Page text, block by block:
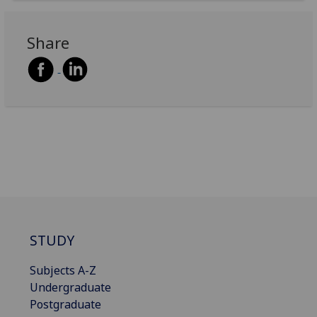
Share
STUDY
Subjects A-Z
Undergraduate
Postgraduate